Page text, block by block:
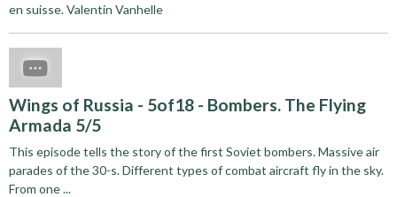
en suisse. Valentin Vanhelle
Wings of Russia - 5of18 - Bombers. The Flying
Armada 5/5
This episode tells the story of the first Soviet bombers. Massive air
parades of the 30-s. Different types of combat aircraft fly in the sky.
From one ...